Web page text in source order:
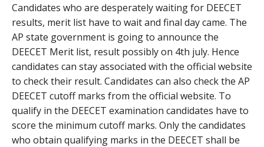
Candidates who are desperately waiting for DEECET
results, merit list have to wait and final day came. The
AP state government is going to announce the
DEECET Merit list, result possibly on 4th july. Hence
candidates can stay associated with the official website
to check their result. Candidates can also check the AP
DEECET cutoff marks from the official website. To
qualify in the DEECET examination candidates have to
score the minimum cutoff marks. Only the candidates
who obtain qualifying marks in the DEECET shall be